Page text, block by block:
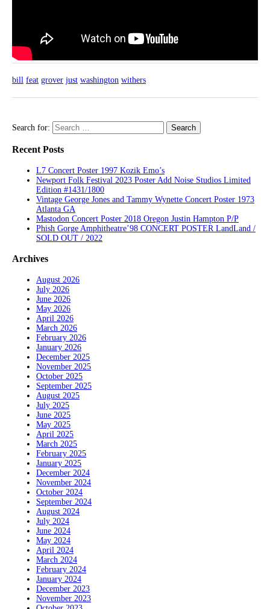
bill feat grover just washington withers
Search for:
Recent Posts
L7 Concert Poster 1997 Kozik Emo’s
Newport Folk Festival 2023 Poster Add Noise Studios Limited
Edition #1431/1800
Vintage George Jones and Tammy Wynette Concert Poster 1973
Atlanta GA
Mastodon Concert Poster 2018 Oregon Justin Hampton P/P
Phish Gorge Amphitheatre’98 CONCERT POSTER LandLand /
SOLD OUT / 2022
Archives
August 2026
July 2026
June 2026
May 2026
April 2026
March 2026
February 2026
January 2026
December 2025
November 2025
October 2025
September 2025
August 2025
July 2025
June 2025
May 2025
April 2025
March 2025
February 2025
January 2025
December 2024
November 2024
October 2024
September 2024
August 2024
July 2024
June 2024
May 2024
April 2024
March 2024
February 2024
January 2024
December 2023
November 2023